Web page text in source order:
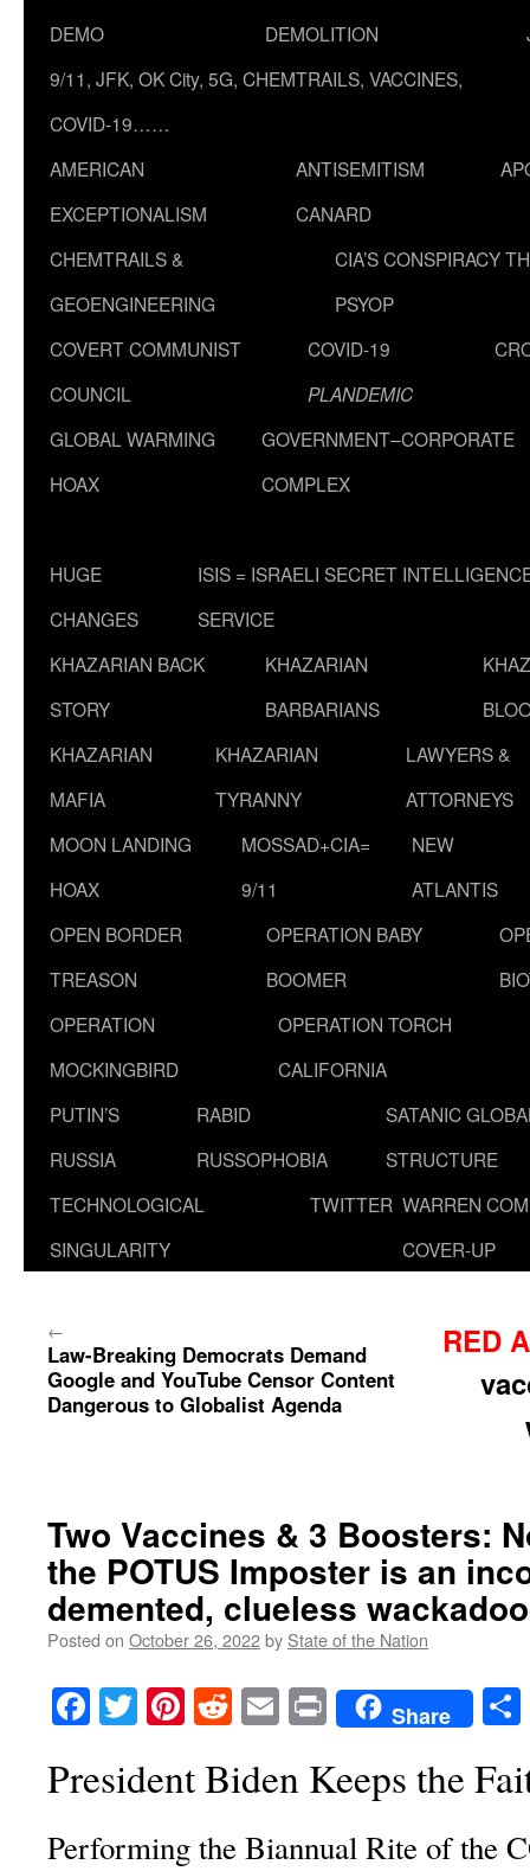
DEMO
DEMOLITION
9/11, JFK, OK City, 5G, CHEMTRAILS, VACCINES,
COVID-19……
AMERICAN
EXCEPTIONALISM
ANTISEMITISM
CANARD
CHEMTRAILS &
GEOENGINEERING
CIA’S CONSPIRACY
PSYOP
COVERT COMMUNIST
COUNCIL
COVID-19
PLANDEMIC
GLOBAL WARMING
HOAX
GOVERNMENT–CORPORATE
COMPLEX
HUGE
CHANGES
ISIS = ISRAELI SECRET
SERVICE
KHAZARIAN BACK
STORY
KHAZARIAN
BARBARIANS
KHAZARIAN
MAFIA
KHAZARIAN
TYRANNY
LAWYERS &
ATTORNEYS
MOON LANDING
HOAX
MOSSAD+CIA=
9/11
NEW
ATLANTIS
OPEN BORDER
TREASON
OPERATION BABY
BOOMER
OPERATION
MOCKINGBIRD
OPERATION TORCH
CALIFORNIA
PUTIN’S
RUSSIA
RABID
RUSSOPHOBIA
SATANIC
STRUCTURE
TECHNOLOGICAL
SINGULARITY
TWITTER WARREN
COVER-UP
←
Law-Breaking Democrats Demand
Google and YouTube Censor Content
Dangerous to Globalist Agenda
RED
Two Vaccines & 3 Boosters:
the POTUS Imposter is an
demented, clueless
Posted on October 26, 2022by State of the Nation
Facebook
TwitterPinterest
RedditEmailPrintShare
President Biden Keeps the
Performing the Biannual Rite of the